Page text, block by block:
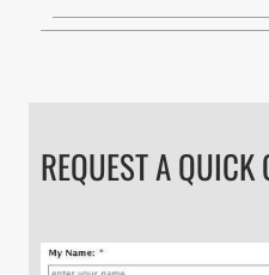
REQUEST A QUICK